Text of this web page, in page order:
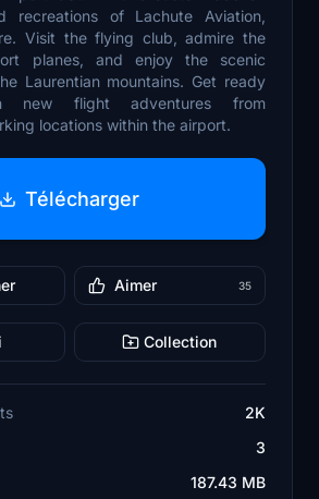
recreations of Lachute Aviation,
Visit the flying club, admire the
planes, and enjoy the scenic
Laurentian mountains. Get ready
new flight adventures from
locations within the airport.
Télécharger
Aimer 35
Collection
2K
3
187.43 MB